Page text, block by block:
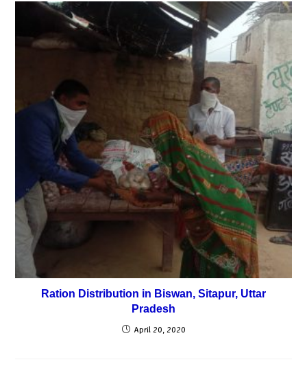
Ration Distribution in Biswan, Sitapur, Uttar
Pradesh
April 20, 2020